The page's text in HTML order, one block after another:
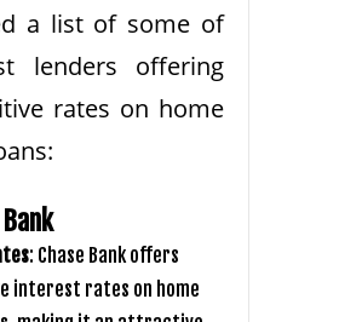
a list of some of
lenders offering
rates on home
: Chase Bank offers
interest rates on home